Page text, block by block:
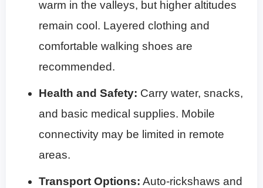
warm in the valleys, but higher altitudes
remain cool. Layered clothing and
comfortable walking shoes are
recommended.
Health and Safety: Carry water, snacks,
and basic medical supplies. Mobile
connectivity may be limited in remote
areas.
Transport Options: Auto-rickshaws and